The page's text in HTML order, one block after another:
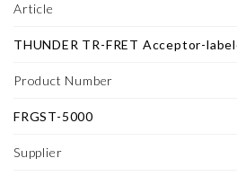
Article
THUNDER TR-FRET Acceptor-
Product Number
FRGST-5000
Supplier